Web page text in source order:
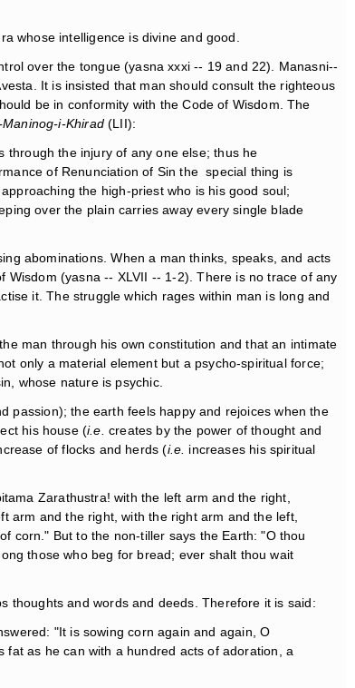
whose intelligence is divine and good.
over the tongue (yasna xxxi -- 19 and 22). Manasni--
It is insisted that man should consult the righteous
be in conformity with the Code of Wisdom. The
i-Khirad(LII):
through the injury of any one else; thus he
of Renunciation of Sin the special thing is
the high-priest who is his good soul;
over the plain carries away every single blade
abominations. When a man thinks, speaks, and acts
(yasna -- XLVII -- 1-2). There is no trace of any
it. The struggle which rages within man is long and
man through his own constitution and that an intimate
only a material element but a psycho-spiritual force;
whose nature is psychic.
passion); the earth feels happy and rejoices when the
his house (i.e. creates by the power of thought and
of flocks and herds (i.e. increases his spiritual
Zarathustra! with the left arm and the right,
arm and the right, with the right arm and the left,
corn." But to the non-tiller says the Earth: "O thou
those who beg for bread; ever shalt thou wait
thoughts and words and deeds. Therefore it is said:
"It is sowing corn again and again, O
as he can with a hundred acts of adoration, a